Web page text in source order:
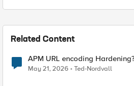
Related Content
APM URL encoding
May 21, 2026 Ted-Nordvall